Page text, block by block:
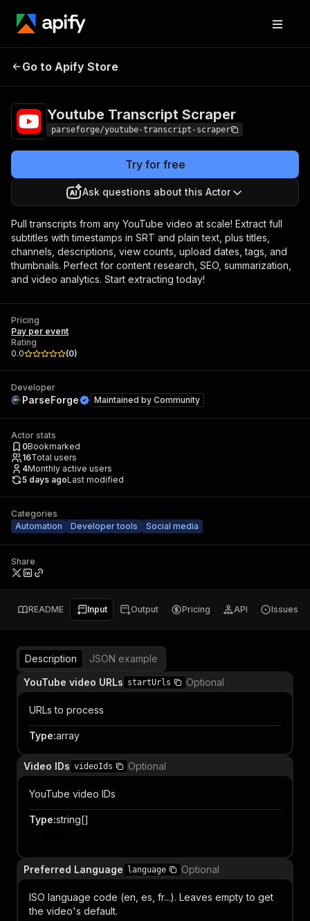
Youtube Transcript
Go to Apify Store
Youtube Transcript Scraper
parseforge/youtube-transcript-scraper
Try for free
Ask questions about this Actor
Pull transcripts from any YouTube video at scale! Extract full
subtitles with timestamps in SRT and plain text, plus titles,
channels, descriptions, view counts, upload dates, tags, and
thumbnails. Perfect for content research, SEO, summarization,
and video analytics. Start extracting today!
Pricing
Pay per event
Rating
0.0
(0)
Developer
ParseForge Maintained by Community
Actor stats
0Bookmarked
16Total users
4Monthly active users
5 days agoLast modified
Categories
Automation
Developer tools Social media
Share
README Input Output Pricing API Issues
Description
JSON example
YouTube video URLs startUrls Optional
URLs to process
Type:array
Video IDs videoIds Optional
YouTube video IDs
Type:string[]
Preferred Language language Optional
ISO language code (en, es, fr...). Leaves empty to get
the video's default.